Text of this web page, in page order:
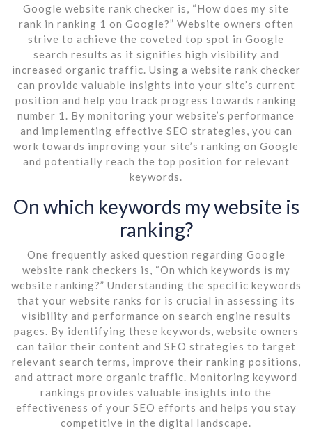
Google website rank checker is, “How does my site
rank in ranking 1 on Google?” Website owners often
strive to achieve the coveted top spot in Google
search results as it signifies high visibility and
increased organic traffic. Using a website rank checker
can provide valuable insights into your site’s current
position and help you track progress towards ranking
number 1. By monitoring your website’s performance
and implementing effective SEO strategies, you can
work towards improving your site’s ranking on Google
and potentially reach the top position for relevant
keywords.
On which keywords my website is
ranking?
One frequently asked question regarding Google
website rank checkers is, “On which keywords is my
website ranking?” Understanding the specific keywords
that your website ranks for is crucial in assessing its
visibility and performance on search engine results
pages. By identifying these keywords, website owners
can tailor their content and SEO strategies to target
relevant search terms, improve their ranking positions,
and attract more organic traffic. Monitoring keyword
rankings provides valuable insights into the
effectiveness of your SEO efforts and helps you stay
competitive in the digital landscape.